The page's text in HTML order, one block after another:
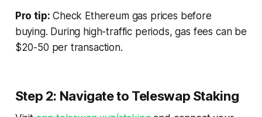
Pro tip: Check Ethereum gas prices before
buying. During high-traffic periods, gas fees can be
$20-50 per transaction.
Step 2: Navigate to Teleswap Staking